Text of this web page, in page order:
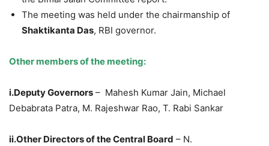
The meeting was held under the chairmanship of
Shaktikanta Das, RBI governor.
Other members of the meeting:
i.Deputy Governors – Mahesh Kumar Jain, Michael
Debabrata Patra, M. Rajeshwar Rao, T. Rabi Sankar
ii.Other Directors of the Central Board – N.